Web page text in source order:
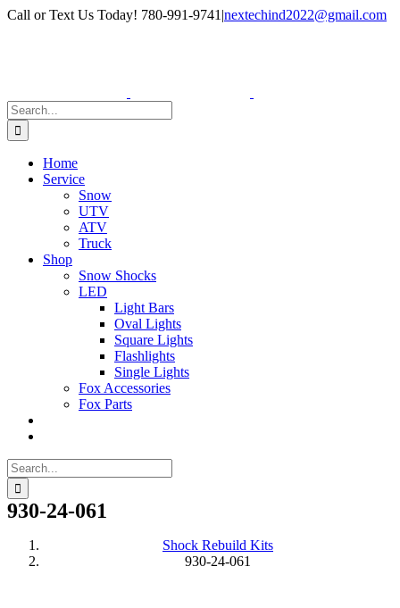
Skip
Facebook
Instagram
Call or Text Us Today! 780-991-9741 |nextechind2022@gmail.com
Search
for:
Home
Service
Snow
UTV
ATV
Truck
Shop
Snow Shocks
LED
Light Bars
Oval Lights
Square Lights
Flashlights
Single Lights
Fox Accessories
Fox Parts
Search
for:
930-24-061
Shock Rebuild Kits
930-24-061